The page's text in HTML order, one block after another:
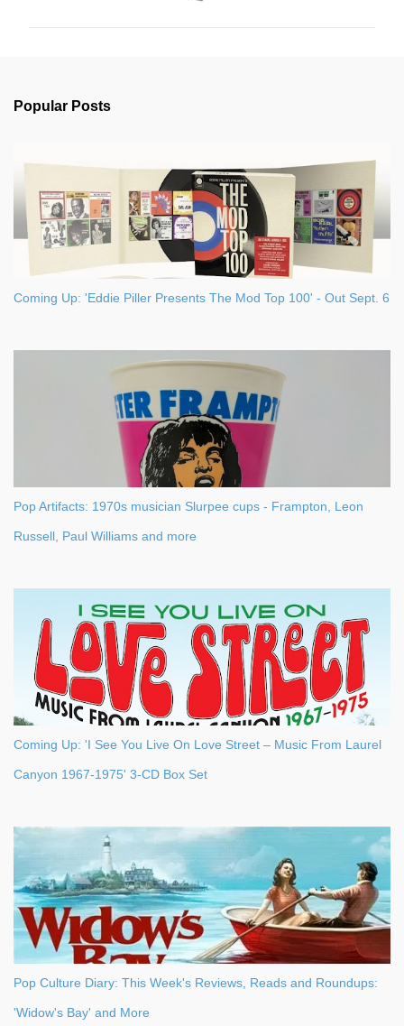
Popular Posts
Coming Up: 'Eddie Piller Presents The Mod Top 100' - Out Sept. 6
Pop Artifacts: 1970s musician Slurpee cups - Frampton, Leon
Russell, Paul Williams and more
Coming Up: 'I See You Live On Love Street – Music From Laurel
Canyon 1967-1975' 3-CD Box Set
Pop Culture Diary: This Week's Reviews, Reads and Roundups:
'Widow's Bay' and More